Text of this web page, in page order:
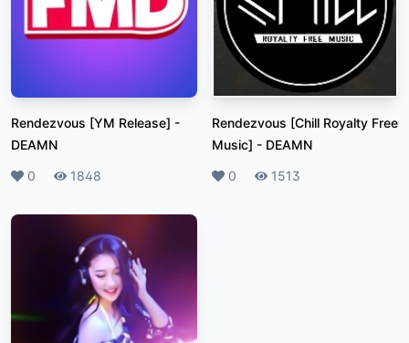
Rendezvous [YM Release] -
DEAMN
Likes
0 Plays
1848
Rendezvous [Chill Royalty Free
Music] - DEAMN
Likes
0 Plays
1513